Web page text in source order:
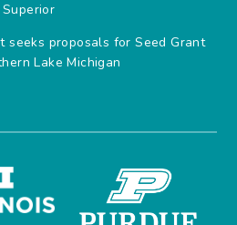
seeks proposals for Seed Grant
Lake Michigan